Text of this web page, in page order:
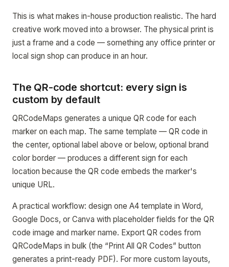
This is what makes in-house production realistic. The hard
creative work moved into a browser. The physical print is
just a frame and a code — something any office printer or
local sign shop can produce in an hour.
The QR-code shortcut: every sign is
custom by default
QRCodeMaps generates a unique QR code for each
marker on each map. The same template — QR code in
the center, optional label above or below, optional brand
color border — produces a different sign for each
location because the QR code embeds the marker's
unique URL.
A practical workflow: design one A4 template in Word,
Google Docs, or Canva with placeholder fields for the QR
code image and marker name. Export QR codes from
QRCodeMaps in bulk (the “Print All QR Codes” button
generates a print-ready PDF). For more custom layouts,